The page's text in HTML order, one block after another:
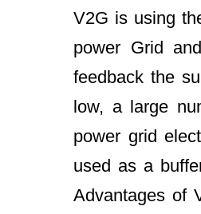
V2G is using
power Grid
feedback the
low, a large
power grid
used as a
Advantages of